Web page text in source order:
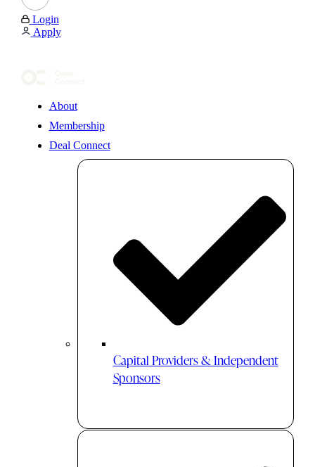
Login
Apply
About
Membership
Deal Connect
Capital Providers & Independent
Sponsors